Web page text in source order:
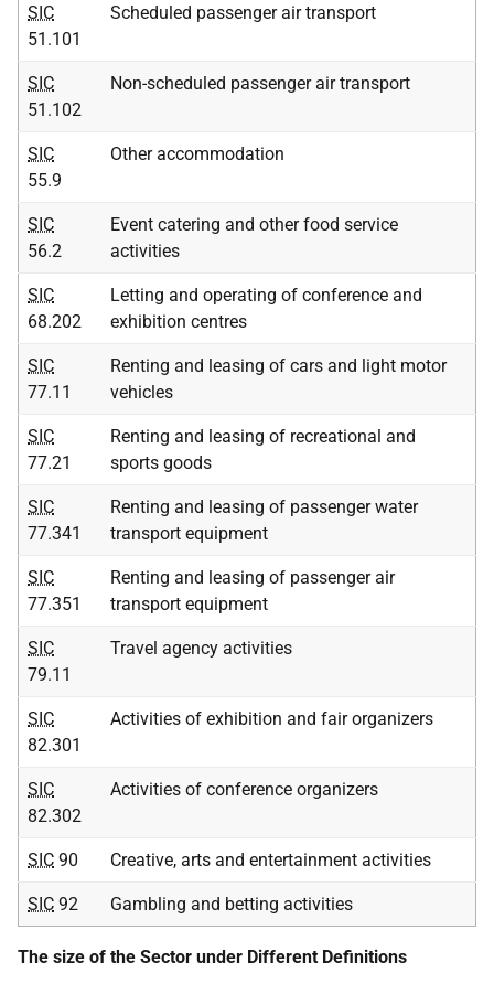
SIC
51.101
Scheduled passenger air transport
SIC
51.102
Non-scheduled passenger air transport
SIC
55.9
Other accommodation
SIC
56.2
Event catering and other food service
activities
SIC
68.202
Letting and operating of conference and
exhibition centres
SIC
77.11
Renting and leasing of cars and light motor
vehicles
SIC
77.21
Renting and leasing of recreational and
sports goods
SIC
77.341
Renting and leasing of passenger water
transport equipment
SIC
77.351
Renting and leasing of passenger air
transport equipment
SIC
79.11
Travel agency activities
SIC
82.301
Activities of exhibition and fair organizers
SIC
82.302
Activities of conference organizers
SIC 90 Creative, arts and entertainment activities
SIC 92 Gambling and betting activities
The size of the Sector under Different Definitions